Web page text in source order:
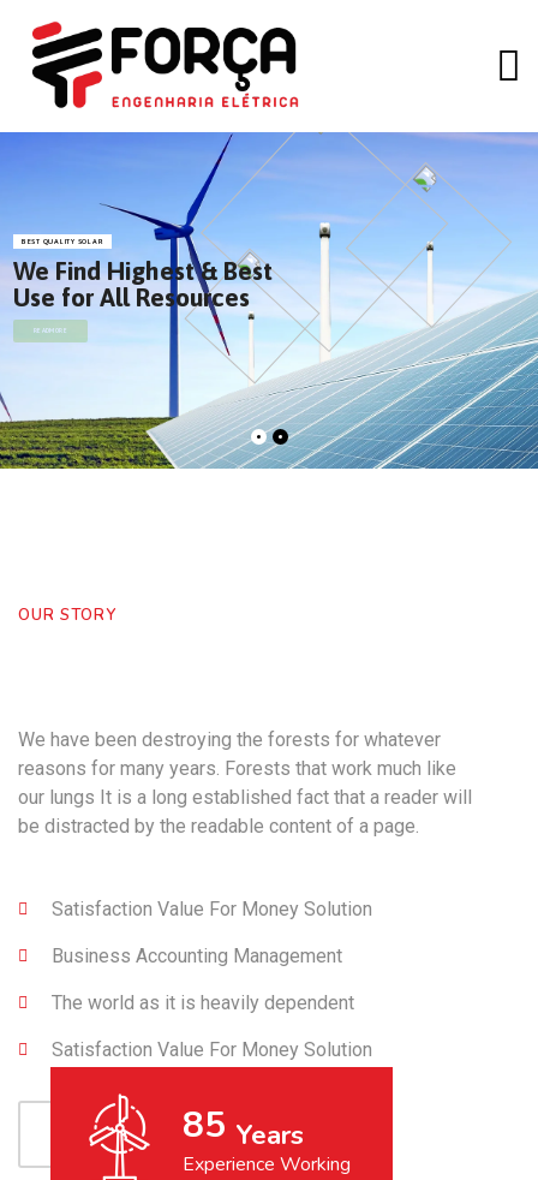
BEST QUALITY SOLAR
We Find Highest & Best
Use for All Resources
READMORE
OUR STORY
We have been destroying the forests for whatever
reasons for many years. Forests that work much like
our lungs It is a long established fact that a reader will
be distracted by the readable content of a page.
Satisfaction Value For Money Solution
Business Accounting Management
The world as it is heavily dependent
Satisfaction Value For Money Solution
GET IN TOUCH85 Years
Experience Working